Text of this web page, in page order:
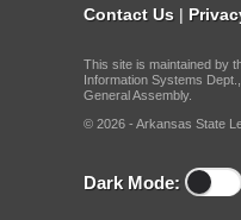
Contact Us |
This site is maintained by
Information Systems
General Assembly.
© 2026 - Arkansas State
Dark Mode: